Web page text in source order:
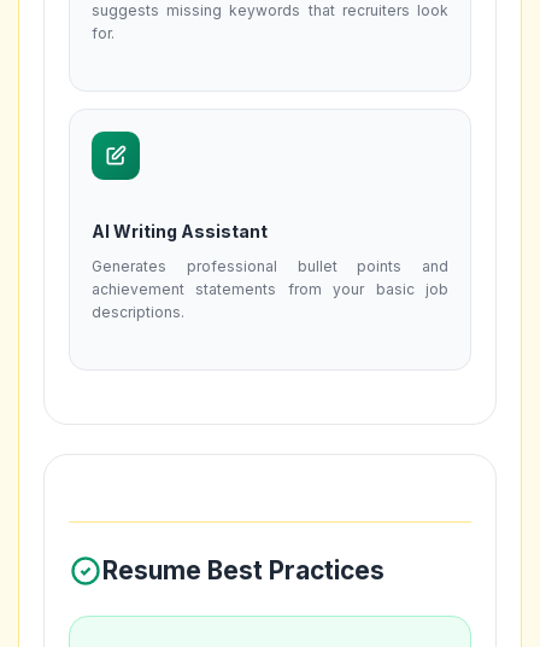
suggests missing keywords that recruiters look
for.
AI Writing Assistant
Generates professional bullet points and
achievement statements from your basic job
descriptions.
Resume Best Practices